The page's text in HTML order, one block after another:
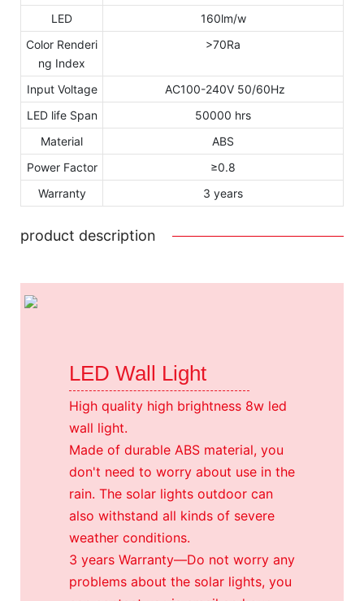
LED
160lm/w
Color Renderi
ng Index
>70Ra
Input Voltage
AC100-240V 50/60Hz
LED life Span
50000 hrs
Material
ABS
Power Factor
≥0.8
Warranty
3 years
product description
LED Wall Light
High quality high brightness 8w led
wall light.
Made of durable ABS material, you
don't need to worry about use in the
rain. The solar lights outdoor can
also withstand all kinds of severe
weather conditions.
3 years Warranty—Do not worry any
problems about the solar lights, you